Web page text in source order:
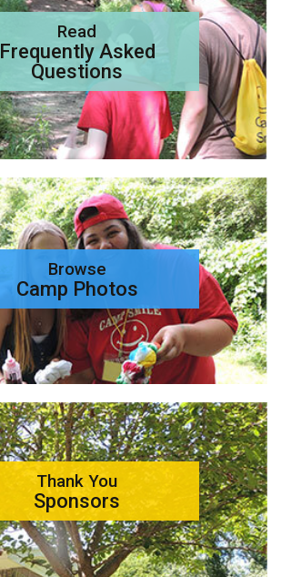
Read
Frequently Asked
Questions
Browse
Camp Photos
Thank You
Sponsors